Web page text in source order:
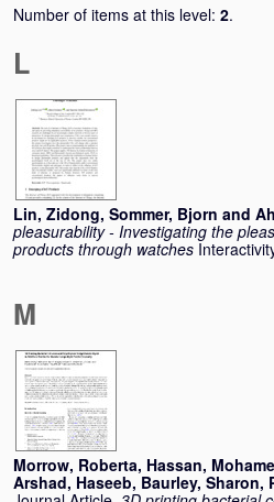
Number of items at this level: 2.
L
Lin, Zidong, Sommer, Bjorn and
pleasurability - Investigating the
products through watches
M
Morrow, Roberta, Hassan,
Arshad, Haseeb, Baurley, Sharon,